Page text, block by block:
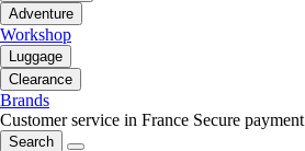
Adventure
Workshop
Luggage
Clearance
Brands
Customer service in France Secure payment
Search